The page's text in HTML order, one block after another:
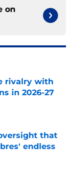
on
rivalry with
in 2026-27
that
endless